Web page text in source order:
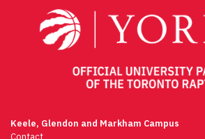
Keele, Glendon and Markham Campus
Contact